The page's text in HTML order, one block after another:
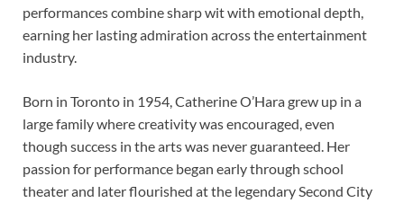
performances combine sharp wit with emotional depth,
earning her lasting admiration across the entertainment
industry.
Born in Toronto in 1954, Catherine O’Hara grew up in a
large family where creativity was encouraged, even
though success in the arts was never guaranteed. Her
passion for performance began early through school
theater and later flourished at the legendary Second City